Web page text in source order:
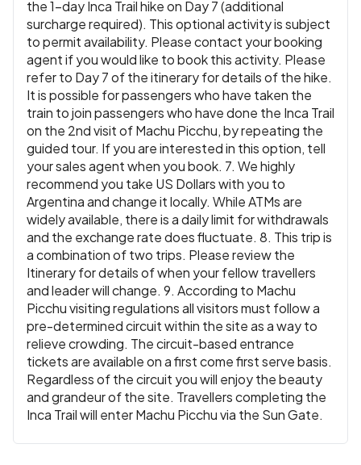
the 1-day Inca Trail hike on Day 7 (additional
surcharge required). This optional activity is subject
to permit availability. Please contact your booking
agent if you would like to book this activity. Please
refer to Day 7 of the itinerary for details of the hike.
It is possible for passengers who have taken the
train to join passengers who have done the Inca Trail
on the 2nd visit of Machu Picchu, by repeating the
guided tour. If you are interested in this option, tell
your sales agent when you book. 7. We highly
recommend you take US Dollars with you to
Argentina and change it locally. While ATMs are
widely available, there is a daily limit for withdrawals
and the exchange rate does fluctuate. 8. This trip is
a combination of two trips. Please review the
Itinerary for details of when your fellow travellers
and leader will change. 9. According to Machu
Picchu visiting regulations all visitors must follow a
pre-determined circuit within the site as a way to
relieve crowding. The circuit-based entrance
tickets are available on a first come first serve basis.
Regardless of the circuit you will enjoy the beauty
and grandeur of the site. Travellers completing the
Inca Trail will enter Machu Picchu via the Sun Gate.